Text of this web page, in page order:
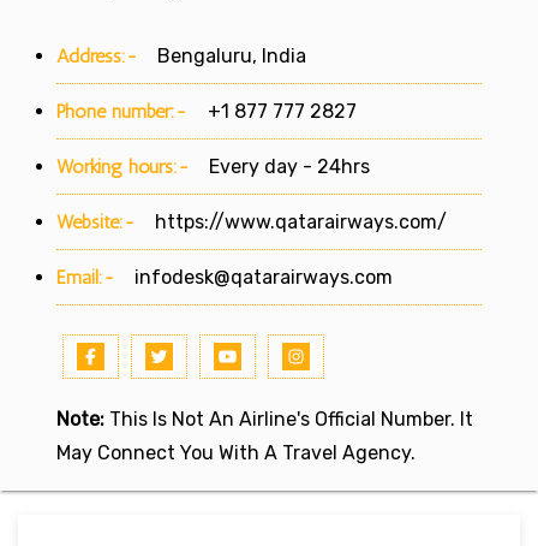
Address:- Bengaluru, India
Phone number:- +1 877 777 2827
Working hours:- Every day - 24hrs
Website:- https://www.qatarairways.com/
Email:- infodesk@qatarairways.com
Note: This Is Not An Airline's Official Number. It
May Connect You With A Travel Agency.